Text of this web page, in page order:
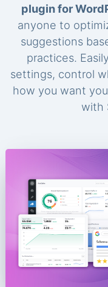
plugin for
anyone to
suggestions
practices.
settings, control
how you want
with